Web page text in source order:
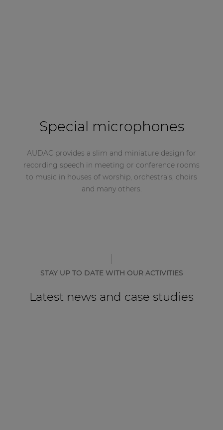
Special microphones
AUDAC provides a slim and miniature design for
recording speech in meeting or conference rooms
to music in houses of worship, orchestra’s, choirs
and many others.
STAY UP TO DATE WITH OUR ACTIVITIES
Latest news and case studies